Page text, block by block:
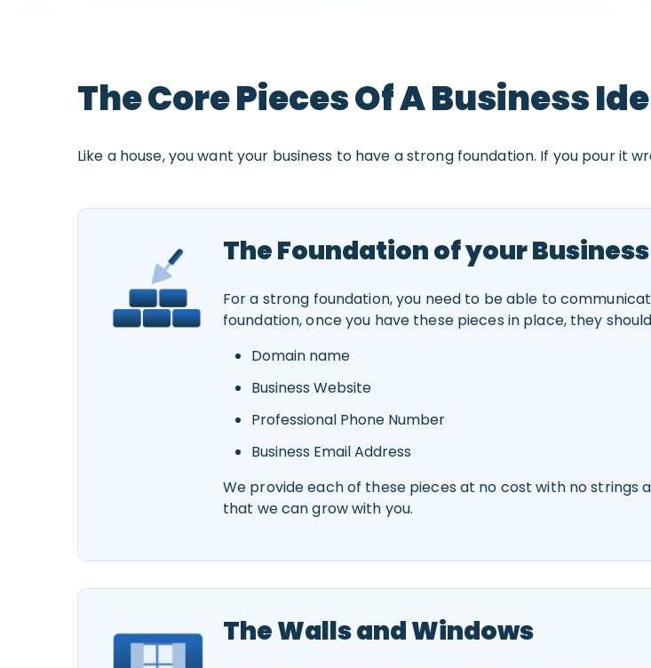
The Core Pieces Of A Business
Like a house, you want your business to have a strong foundation. If you pour it
The Foundation of your Business
For a strong foundation, you need to be able to
foundation, once you have these pieces in place, they
Domain name
Business Website
Professional Phone Number
Business Email Address
We provide each of these pieces at no cost with no strings
that we can grow with you.
The Walls and Windows